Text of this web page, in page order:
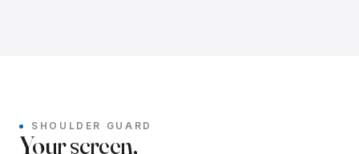
SHOULDER GUARD
Your screen,